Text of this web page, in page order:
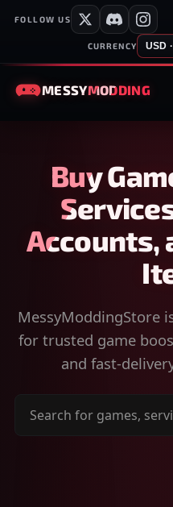
FOLLOW US
CURRENCY USD
MESSYMODDING
Buy
Accounts,
MessyModdingStore
for trusted game
and fast-
Search